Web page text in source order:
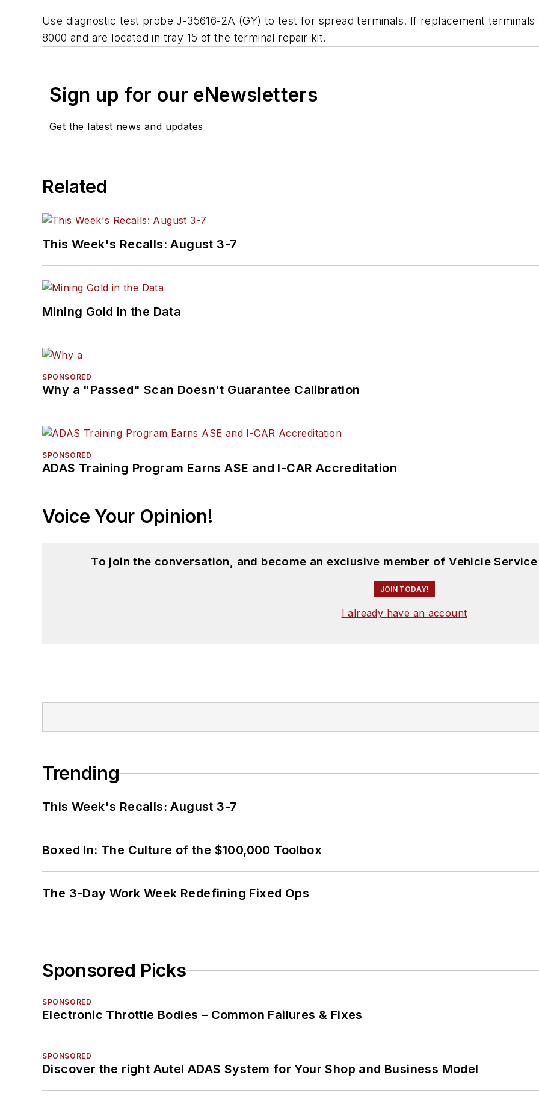
Use diagnostic test probe J-35616-2A (GY) to test for spread terminals. If replacement
8000 and are located in tray 15 of the terminal repair kit.
Sign up for our eNewsletters
Get the latest news and updates
Related
This Week's Recalls: August 3-7
Mining Gold in the Data
SPONSORED
Why a "Passed" Scan Doesn't Guarantee Calibration
SPONSORED
ADAS Training Program Earns ASE and I-CAR Accreditation
Voice Your Opinion!
To join the conversation, and become an exclusive member of Vehicle
JOIN TODAY!
I already have an account
Trending
This Week's Recalls: August 3-7
Boxed In: The Culture of the $100,000 Toolbox
The 3-Day Work Week Redefining Fixed Ops
Sponsored Picks
SPONSORED
Electronic Throttle Bodies – Common Failures & Fixes
SPONSORED
Discover the right Autel ADAS System for Your Shop and Business Model